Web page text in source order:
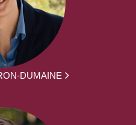
DUMAINE